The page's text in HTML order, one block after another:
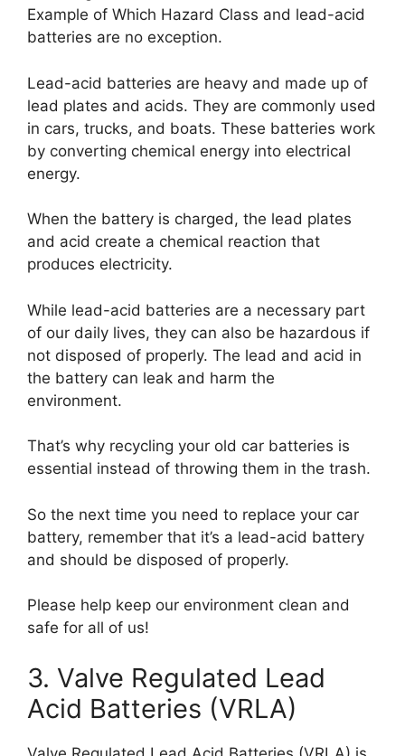
Example of Which Hazard Class and lead-acid
batteries are no exception.
Lead-acid batteries are heavy and made up of
lead plates and acids. They are commonly used
in cars, trucks, and boats. These batteries work
by converting chemical energy into electrical
energy.
When the battery is charged, the lead plates
and acid create a chemical reaction that
produces electricity.
While lead-acid batteries are a necessary part
of our daily lives, they can also be hazardous if
not disposed of properly. The lead and acid in
the battery can leak and harm the
environment.
That’s why recycling your old car batteries is
essential instead of throwing them in the trash.
So the next time you need to replace your car
battery, remember that it’s a lead-acid battery
and should be disposed of properly.
Please help keep our environment clean and
safe for all of us!
3. Valve Regulated Lead
Acid Batteries (VRLA)